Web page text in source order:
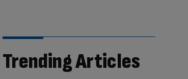
Trending Articles